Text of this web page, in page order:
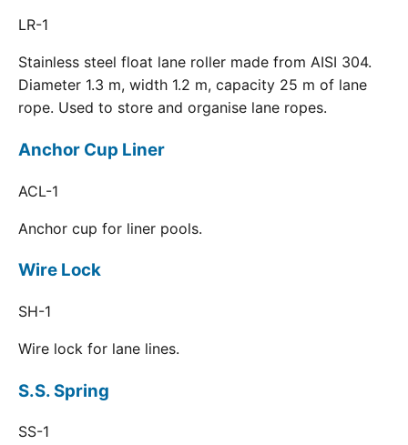
LR-1
Stainless steel float lane roller made from AISI 304.
Diameter 1.3 m, width 1.2 m, capacity 25 m of lane
rope. Used to store and organise lane ropes.
Anchor Cup Liner
ACL-1
Anchor cup for liner pools.
Wire Lock
SH-1
Wire lock for lane lines.
S.S. Spring
SS-1